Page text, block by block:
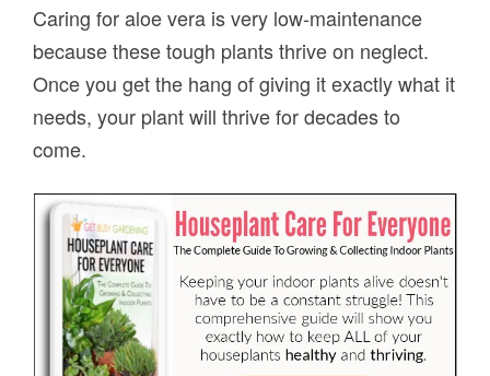
Caring for aloe vera is very low-maintenance
because these tough plants thrive on neglect.
Once you get the hang of giving it exactly what it
needs, your plant will thrive for decades to
come.